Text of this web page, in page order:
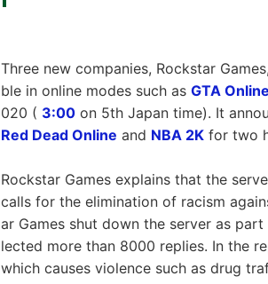
Three new companies, Rockstar Games,
ble in online modes such as GTA Online
020 ( 3:00 on 5th Japan time). It
Red Dead Online and NBA 2K for two
Rockstar Games explains that the
calls for the elimination of racism
ar Games shut down the server as
lected more than 8000 replies. In the
which causes violence such as drug